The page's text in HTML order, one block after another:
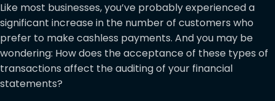
Like most businesses, you’ve probably experienced a
significant increase in the number of customers who
prefer to make cashless payments. And you may be
wondering: How does the acceptance of these types of
transactions affect the auditing of your financial
statements?